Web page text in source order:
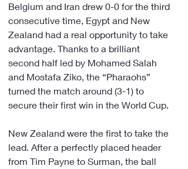
Belgium and Iran drew 0-0 for the third
consecutive time, Egypt and New
Zealand had a real opportunity to take
advantage. Thanks to a brilliant
second half led by Mohamed Salah
and Mostafa Ziko, the “Pharaohs”
turned the match around (3-1) to
secure their first win in the World Cup.
New Zealand were the first to take the
lead. After a perfectly placed header
from Tim Payne to Surman, the ball